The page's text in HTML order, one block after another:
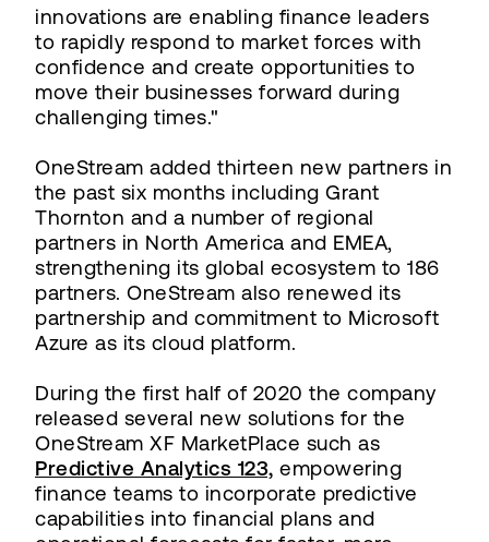
innovations are enabling finance leaders
to rapidly respond to market forces with
confidence and create opportunities to
move their businesses forward during
challenging times."
OneStream added thirteen new partners in
the past six months including Grant
Thornton and a number of regional
partners in North America and EMEA,
strengthening its global ecosystem to 186
partners. OneStream also renewed its
partnership and commitment to Microsoft
Azure as its cloud platform.
During the first half of 2020 the company
released several new solutions for the
OneStream XF MarketPlace such as
Predictive Analytics 123, empowering
finance teams to incorporate predictive
capabilities into financial plans and